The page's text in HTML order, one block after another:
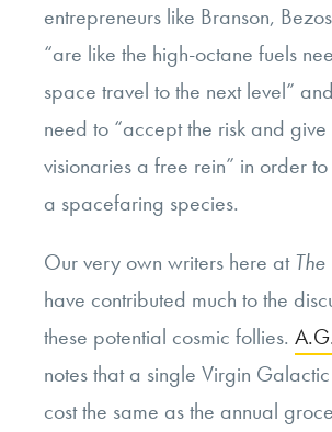
entrepreneurs like Branson,
“are like the high-octane fuels
space travel to the next level”
need to “accept the risk and give
visionaries a free rein” in order
a spacefaring species.
Our very own writers here atThe
have contributed much to the
these potential cosmic follies.
notes that a single Virgin
cost the same as the annual